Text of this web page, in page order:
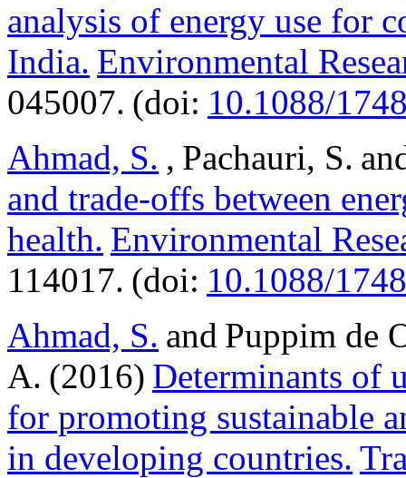
analysis of energy use for
India. Environmental
045007. (doi: 10.1088/
Ahmad, S. , Pachauri, S.
and trade-offs between
health. Environmental
114017. (doi: 10.1088/
Ahmad, S. and Puppim de
A. (2016) Determinants of
for promoting sustainable
in developing countries.